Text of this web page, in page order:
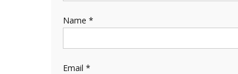
Name *
Email *